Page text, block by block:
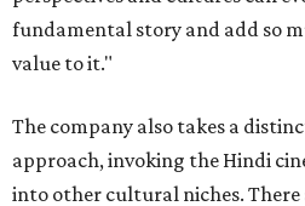
fundamental story and add so
value to it."
The company also takes a
approach, invoking the Hindi
into other cultural niches. There